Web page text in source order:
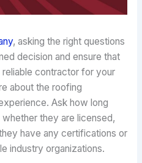
, asking the right questions
decision and ensure that
contractor for your
about the roofing
Ask how long
they are licensed,
have any certifications or
industry organizations.